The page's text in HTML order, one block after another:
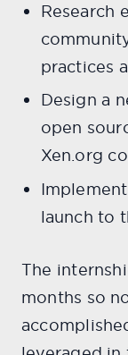
Research
practices
Design a
open
Xen.org
launch to
The
months so